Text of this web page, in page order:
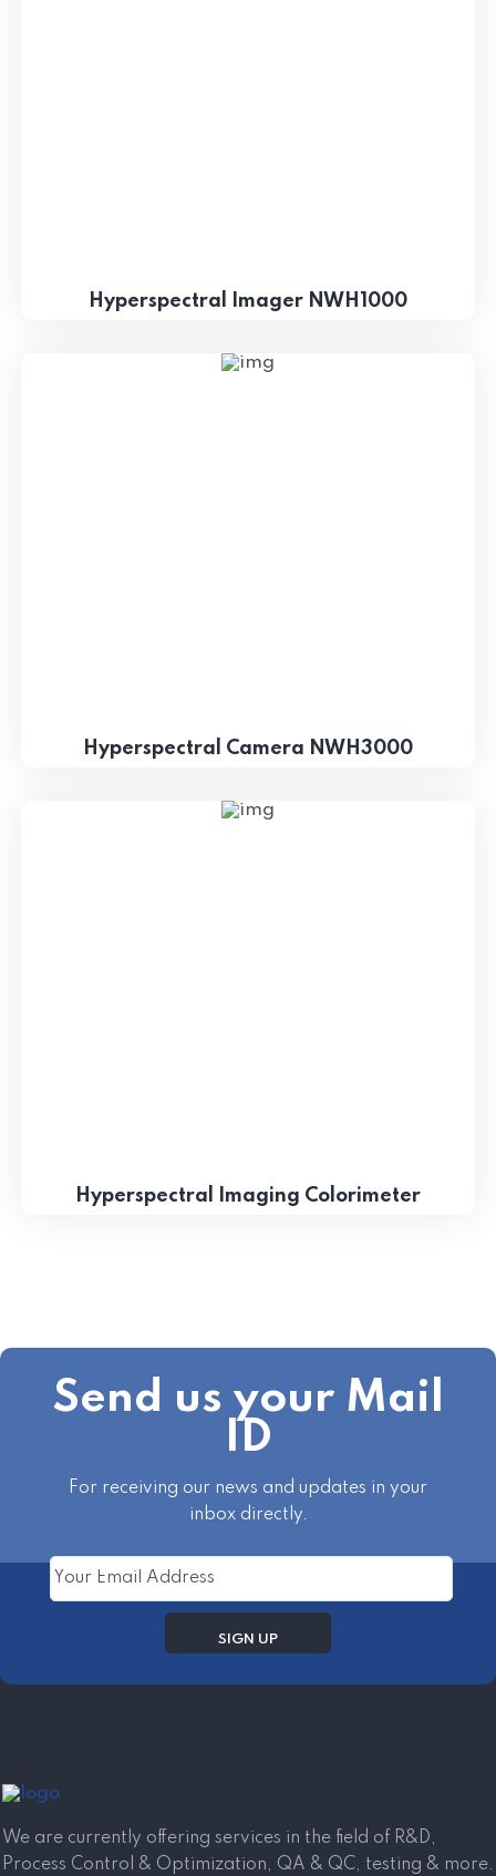
Hyperspectral Imager NWH1000
Hyperspectral Camera NWH3000
Hyperspectral Imaging Colorimeter
Send us your Mail
ID
For receiving our news and updates in your
inbox directly.
We are currently offering services in the field of R&D,
Process Control & Optimization, QA & QC, testing & more.